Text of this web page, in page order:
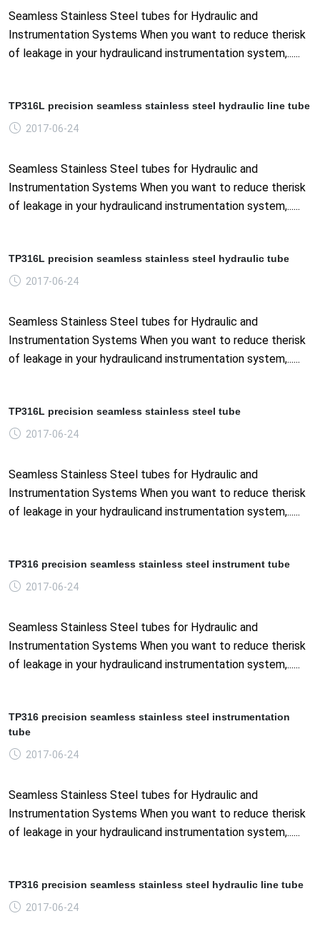
Seamless Stainless Steel tubes for Hydraulic and
Instrumentation Systems When you want to reduce therisk
of leakage in your hydraulicand instrumentation system,......
TP316L precision seamless stainless steel hydraulic line tube
2017-06-24
Seamless Stainless Steel tubes for Hydraulic and
Instrumentation Systems When you want to reduce therisk
of leakage in your hydraulicand instrumentation system,......
TP316L precision seamless stainless steel hydraulic tube
2017-06-24
Seamless Stainless Steel tubes for Hydraulic and
Instrumentation Systems When you want to reduce therisk
of leakage in your hydraulicand instrumentation system,......
TP316L precision seamless stainless steel tube
2017-06-24
Seamless Stainless Steel tubes for Hydraulic and
Instrumentation Systems When you want to reduce therisk
of leakage in your hydraulicand instrumentation system,......
TP316 precision seamless stainless steel instrument tube
2017-06-24
Seamless Stainless Steel tubes for Hydraulic and
Instrumentation Systems When you want to reduce therisk
of leakage in your hydraulicand instrumentation system,......
TP316 precision seamless stainless steel instrumentation
tube
2017-06-24
Seamless Stainless Steel tubes for Hydraulic and
Instrumentation Systems When you want to reduce therisk
of leakage in your hydraulicand instrumentation system,......
TP316 precision seamless stainless steel hydraulic line tube
2017-06-24